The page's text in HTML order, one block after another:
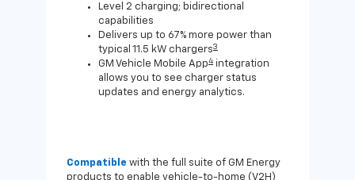
Level 2 charging; bidirectional
capabilities
Delivers up to 67% more power than
typical 11.5 kW chargers3
GM Vehicle Mobile App4 integration
allows you to see charger status
updates and energy analytics.
Compatible with the full suite of GM Energy
products to enable vehicle-to-home (V2H)